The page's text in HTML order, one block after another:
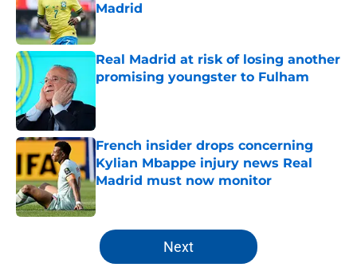
Madrid
Published by on Invalid Date
Real Madrid at risk of losing another
promising youngster to Fulham
French insider drops concerning
Kylian Mbappe injury news Real
Madrid must now monitor
5 related articles loaded
Next